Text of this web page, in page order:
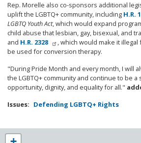
Rep. Morelle also co-sponsors additional
uplift the LGBTQ+ community, including H.R.
LGBTQ Youth Act, which would expand
child abuse that lesbian, gay, bisexual, and
and H.R. 2328
, which would make it
be used for conversion therapy.
"During Pride Month and every month, I will
the LGBTQ+ community and continue to be
opportunity, dignity, and equality for all."
Issues: Defending LGBTQ+ Rights
NY25